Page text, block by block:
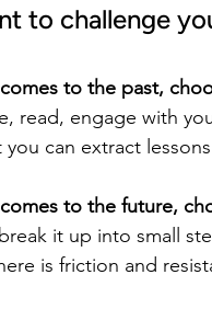
to challenge
to the past,
read, engage with
you can extract
to the future,
it up into small
is friction and